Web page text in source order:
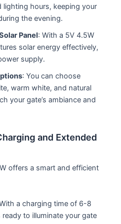
lighting hours, keeping your
the evening.
Panel: With a 5V 4.5W
solar energy effectively,
supply.
: You can choose
warm white, and natural
your gate’s ambiance and
and Extended
offers a smart and efficient
a charging time of 6-8
to illuminate your gate